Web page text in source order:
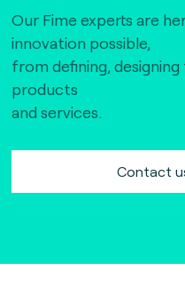
Our Fime experts are
innovation possible,
from defining,
products
and services.
Contact